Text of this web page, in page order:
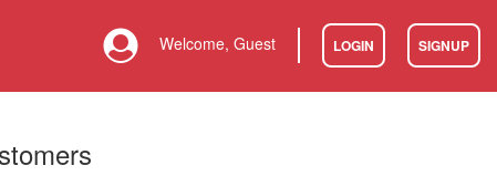
LOGIN SIGNUP
Welcome, Guest